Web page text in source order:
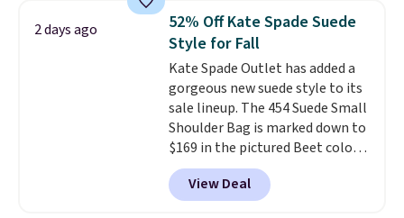
hands-free. Shipping is free. This
is a final sale and cannot be
exchanged or returned.
2 days ago
52% Off Kate Spade Suede
Style for Fall
Kate Spade Outlet has added a
gorgeous new suede style to its
sale lineup. The 454 Suede Small
Shoulder Bag is marked down to
$169 in the pictured Beet color.
Crafted from soft suede, this
structured shoulder bag has a
clean, minimalist silhouette
View Deal